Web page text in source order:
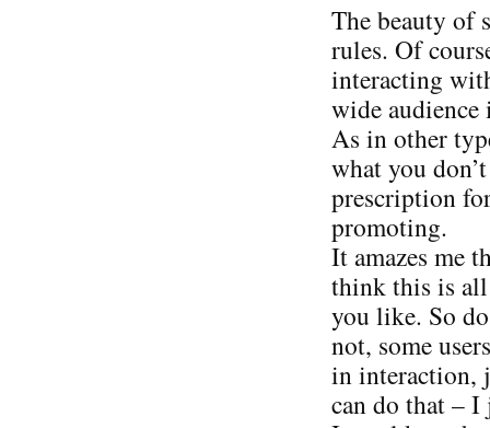
The beauty of
rules. Of
interacting
wide audience
As in other
what you
prescription
promoting.
It amazes me
think this is
you like. So
not, some
in interaction,
can do that – I